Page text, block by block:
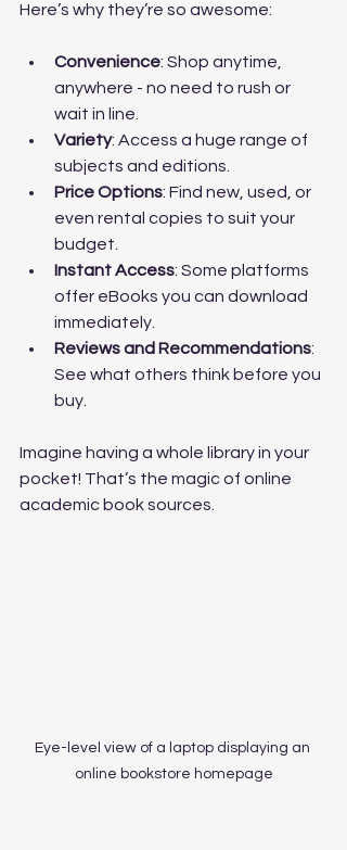
Here’s why they’re so awesome:
Convenience: Shop anytime,
anywhere - no need to rush or
wait in line.
Variety: Access a huge range of
subjects and editions.
Price Options: Find new, used, or
even rental copies to suit your
budget.
Instant Access: Some platforms
offer eBooks you can download
immediately.
Reviews and Recommendations:
See what others think before you
buy.
Imagine having a whole library in your
pocket! That’s the magic of online
academic book sources.
Eye-level view of a laptop displaying an
online bookstore homepage